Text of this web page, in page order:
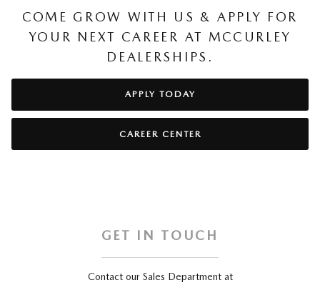
COME GROW WITH US & APPLY FOR
YOUR NEXT CAREER AT MCCURLEY
DEALERSHIPS.
APPLY TODAY
CAREER CENTER
GET IN TOUCH
Contact our Sales Department at